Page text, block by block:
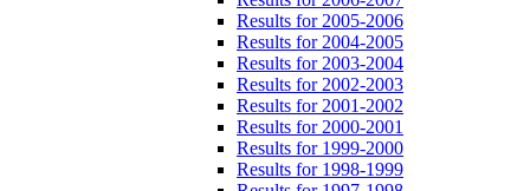
Results for 2005-2006
Results for 2004-2005
Results for 2003-2004
Results for 2002-2003
Results for 2001-2002
Results for 2000-2001
Results for 1999-2000
Results for 1998-1999